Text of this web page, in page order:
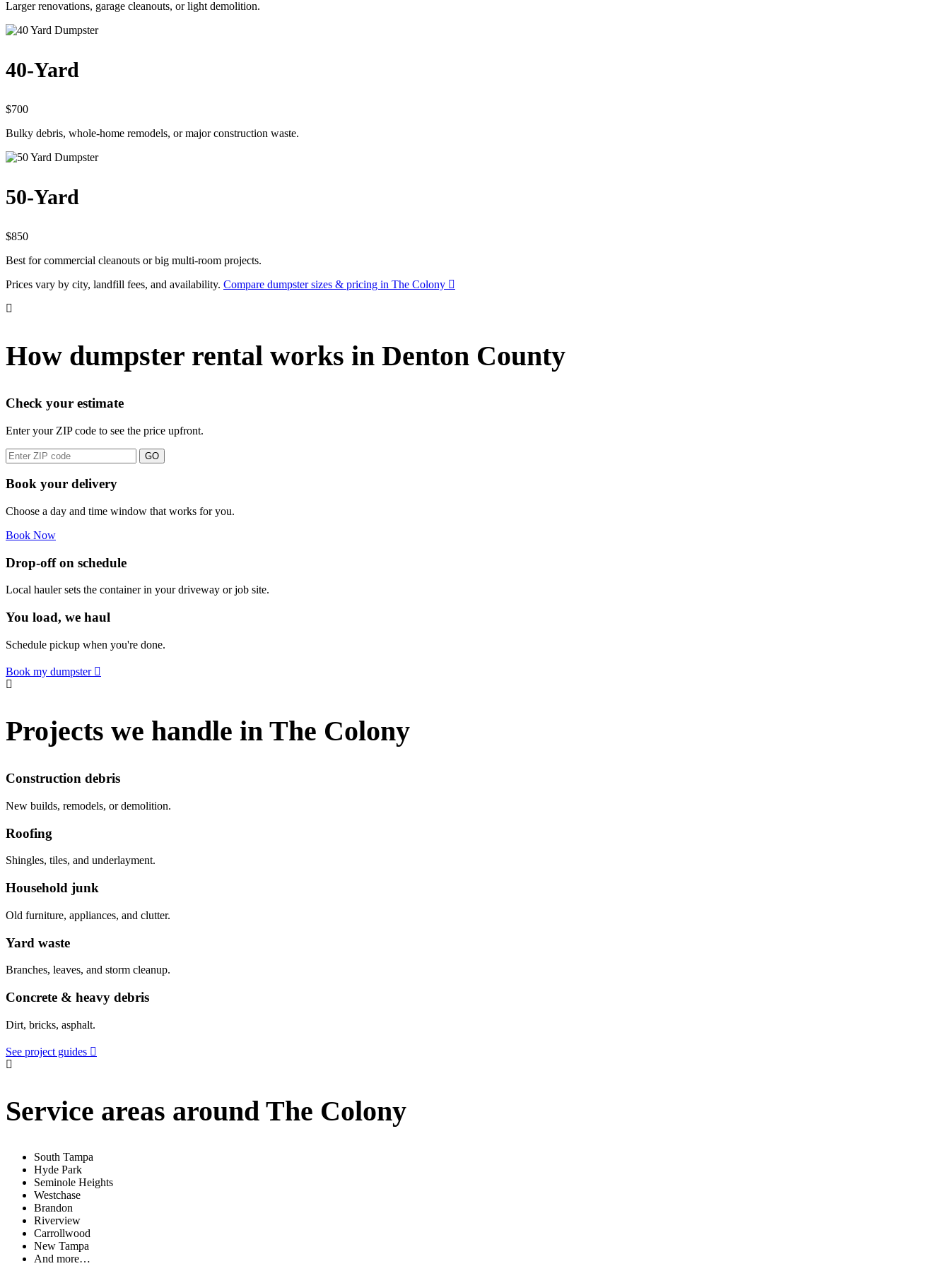
Larger renovations, garage cleanouts, or light demolition.
40-Yard
$700
Bulky debris, whole-home remodels, or major construction waste.
50-Yard
$850
Best for commercial cleanouts or big multi-room projects.
Prices vary by city, landfill fees, and availability. Compare dumpster sizes & pricing in The Colony
How dumpster rental works in Denton County
Check your estimate
Enter your ZIP code to see the price upfront.
GO
Book your delivery
Choose a day and time window that works for you.
Book Now
Drop-off on schedule
Local hauler sets the container in your driveway or job site.
You load, we haul
Schedule pickup when you're done.
Book my dumpster
Projects we handle in The Colony
Construction debris
New builds, remodels, or demolition.
Roofing
Shingles, tiles, and underlayment.
Household junk
Old furniture, appliances, and clutter.
Yard waste
Branches, leaves, and storm cleanup.
Concrete & heavy debris
Dirt, bricks, asphalt.
See project guides
Service areas around The Colony
South Tampa
Hyde Park
Seminole Heights
Westchase
Brandon
Riverview
Carrollwood
New Tampa
And more…